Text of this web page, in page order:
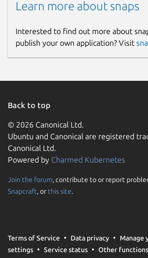
Learn more about snaps
Interested to find out more about
publish your own application? Visit
Back to top
© 2026 Canonical Ltd.
Ubuntu and Canonical are registered
Canonical Ltd.
Powered by Charmed Kubernetes
Join the forum, contribute to or report
Snapcraft, or this site.
Terms of Service Data privacy
Manage
settings
Service status Other functions